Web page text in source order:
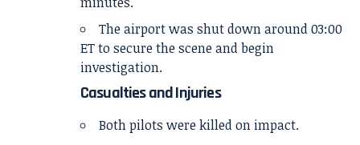
The airport was shut down around 03:00
ET to secure the scene and begin
investigation.
Casualties and Injuries
Both pilots were killed on impact.